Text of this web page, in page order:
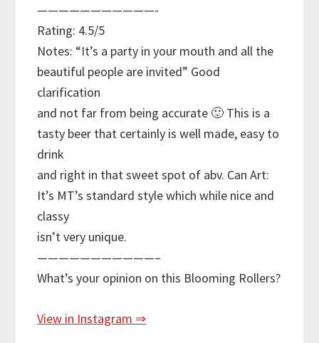
———————————-
Rating: 4.5/5
Notes: “It’s a party in your mouth and all the
beautiful people are invited” Good
clarification
and not far from being accurate 🙂 This is a
tasty beer that certainly is well made, easy to
drink
and right in that sweet spot of abv. Can Art:
It’s MT’s standard style which while nice and
classy
isn’t very unique.
———————————–
What’s your opinion on this Blooming Rollers?
View in Instagram ⇒